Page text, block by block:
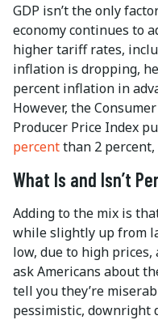
GDP isn’t the only
economy continues to
higher tariff rates,
inflation is dropping,
percent inflation in
However, the
Producer Price Index
percentthan 2 percent,
What Is and Isn’t
Adding to the mix is
while slightly up from
low, due to high prices,
ask Americans about
tell you they’re
pessimistic, downright